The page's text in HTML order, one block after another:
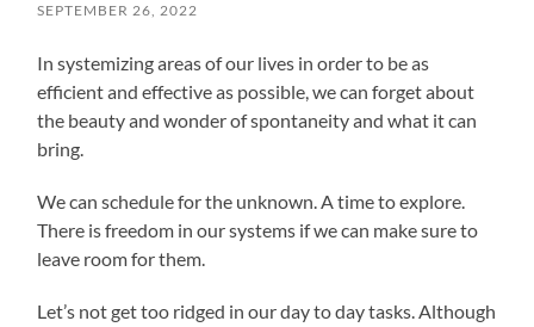
SEPTEMBER 26, 2022
In systemizing areas of our lives in order to be as
efficient and effective as possible, we can forget about
the beauty and wonder of spontaneity and what it can
bring.
We can schedule for the unknown. A time to explore.
There is freedom in our systems if we can make sure to
leave room for them.
Let’s not get too ridged in our day to day tasks. Although